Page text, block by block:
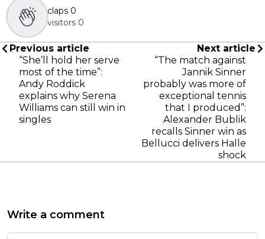
claps 0
visitors 0
Previous article
“She’ll hold her serve
most of the time”:
Andy Roddick
explains why Serena
Williams can still win in
singles
Next article
“The match against
Jannik Sinner
probably was more of
exceptional tennis
that I produced”:
Alexander Bublik
recalls Sinner win as
Bellucci delivers Halle
shock
Write a comment